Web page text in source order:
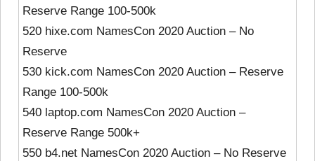
Reserve Range 100-500k
520 hixe.com NamesCon 2020 Auction – No
Reserve
530 kick.com NamesCon 2020 Auction – Reserve
Range 100-500k
540 laptop.com NamesCon 2020 Auction –
Reserve Range 500k+
550 b4.net NamesCon 2020 Auction – No Reserve